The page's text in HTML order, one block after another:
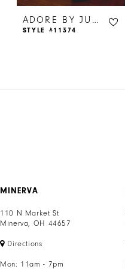
6 ADORE BY JUSTIN ALEXANDER
STYLE #11374
MINERVA
110 N Market St
Minerva, OH 44657
Directions
Mon: 11am - 7pm